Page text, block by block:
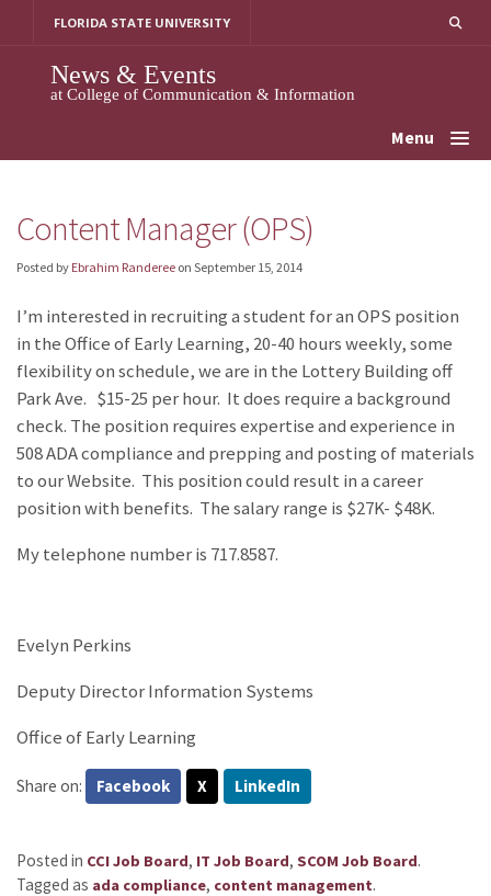
FLORIDA STATE UNIVERSITY
News & Events
at College of Communication & Information
Menu
Content Manager (OPS)
Posted by Ebrahim Randeree on September 15, 2014
I’m interested in recruiting a student for an OPS position
in the Office of Early Learning, 20-40 hours weekly, some
flexibility on schedule, we are in the Lottery Building off
Park Ave. $15-25 per hour. It does require a background
check. The position requires expertise and experience in
508 ADA compliance and prepping and posting of materials
to our Website. This position could result in a career
position with benefits. The salary range is $27K- $48K.
My telephone number is 717.8587.
Evelyn Perkins
Deputy Director Information Systems
Office of Early Learning
Share on: Facebook X LinkedIn
Posted in CCI Job Board, IT Job Board, SCOM Job Board.
Tagged as ada compliance, content management.